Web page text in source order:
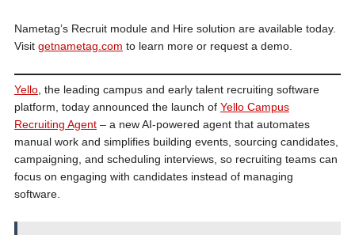
Nametag’s Recruit module and Hire solution are available today.
Visit getnametag.com to learn more or request a demo.
Yello, the leading campus and early talent recruiting software
platform, today announced the launch of Yello Campus
Recruiting Agent– a new AI-powered agent that automates
manual work and simplifies building events, sourcing candidates,
campaigning, and scheduling interviews, so recruiting teams can
focus on engaging with candidates instead of managing
software.